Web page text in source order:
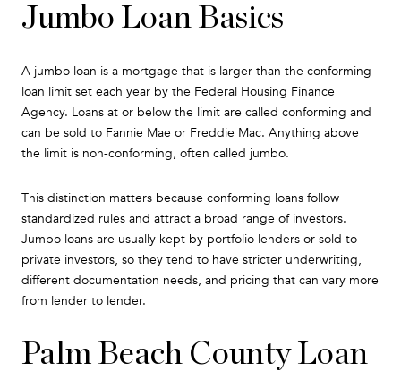
Jumbo Loan Basics
A jumbo loan is a mortgage that is larger than the conforming
loan limit set each year by the Federal Housing Finance
Agency. Loans at or below the limit are called conforming and
can be sold to Fannie Mae or Freddie Mac. Anything above
the limit is non-conforming, often called jumbo.
This distinction matters because conforming loans follow
standardized rules and attract a broad range of investors.
Jumbo loans are usually kept by portfolio lenders or sold to
private investors, so they tend to have stricter underwriting,
different documentation needs, and pricing that can vary more
from lender to lender.
Palm Beach County Loan